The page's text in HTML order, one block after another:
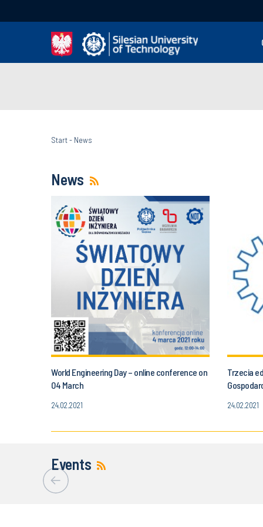
Start- News
News
World Engineering Day – online conference on
04 March
24.02.2021
Trzecia
24.02.2021
Events